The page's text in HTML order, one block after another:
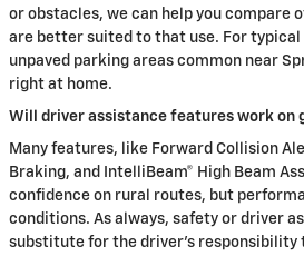
or obstacles, we can help you compare
are better suited to that use. For typical
unpaved parking areas common near
right at home.
Will driver assistance features work on
Many features, like Forward Collision
Braking, and IntelliBeam® High Beam
confidence on rural routes, but
conditions. As always, safety or driver
substitute for the driver’s responsibility